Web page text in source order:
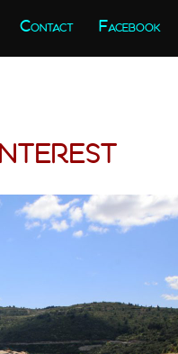
Contact Facebook